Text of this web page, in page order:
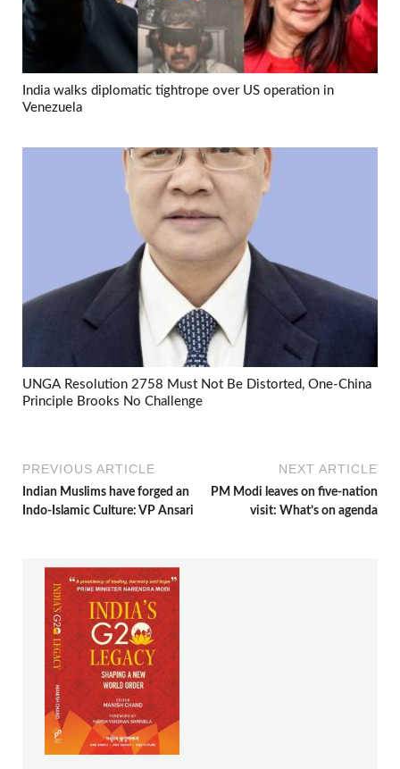
India walks diplomatic tightrope over US operation in
Venezuela
UNGA Resolution 2758 Must Not Be Distorted, One-China
Principle Brooks No Challenge
PREVIOUS ARTICLE
Indian Muslims have forged an
Indo-Islamic Culture: VP Ansari
NEXT ARTICLE
PM Modi leaves on five-nation
visit: What’s on agenda